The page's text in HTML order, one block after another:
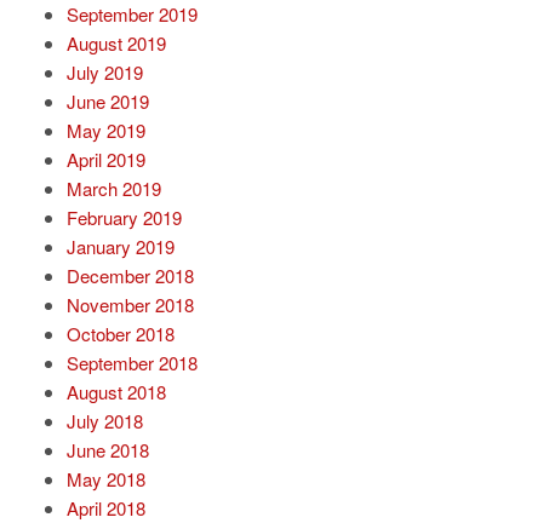
September 2019
August 2019
July 2019
June 2019
May 2019
April 2019
March 2019
February 2019
January 2019
December 2018
November 2018
October 2018
September 2018
August 2018
July 2018
June 2018
May 2018
April 2018